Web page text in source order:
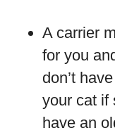
A carrier
for you
don’t
your cat if
have an